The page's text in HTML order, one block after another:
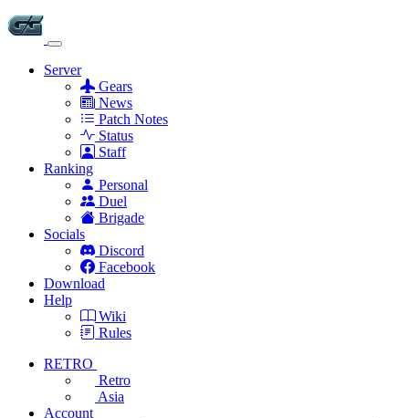
Server
Gears
News
Patch Notes
Status
Staff
Ranking
Personal
Duel
Brigade
Socials
Discord
Facebook
Download
Help
Wiki
Rules
RETRO
Retro
Asia
Account